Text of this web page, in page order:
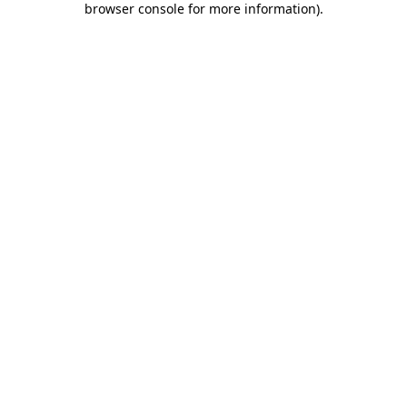
browser console for more information).